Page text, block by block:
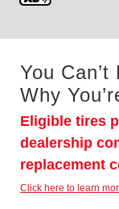
You
Why
Eligible tires
dealership
replacement
Click here to learn